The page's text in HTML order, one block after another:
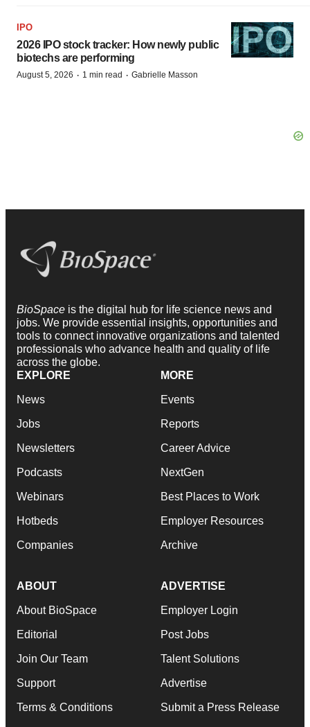
IPO
2026 IPO stock tracker: How newly public
biotechs are performing
August 5, 2026 · 1 min read · Gabrielle Masson
BioSpace is the digital hub for life science news and
jobs. We provide essential insights, opportunities and
tools to connect innovative organizations and talented
professionals who advance health and quality of life
across the globe.
EXPLORE
News
Jobs
Newsletters
Podcasts
Webinars
Hotbeds
Companies
MORE
Events
Reports
Career Advice
NextGen
Best Places to Work
Employer Resources
Archive
ABOUT
About BioSpace
Editorial
Join Our Team
Support
Terms & Conditions
ADVERTISE
Employer Login
Post Jobs
Talent Solutions
Advertise
Submit a Press Release